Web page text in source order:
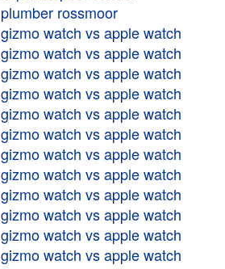
plumber rossmoor
gizmo watch vs apple watch
gizmo watch vs apple watch
gizmo watch vs apple watch
gizmo watch vs apple watch
gizmo watch vs apple watch
gizmo watch vs apple watch
gizmo watch vs apple watch
gizmo watch vs apple watch
gizmo watch vs apple watch
gizmo watch vs apple watch
gizmo watch vs apple watch
gizmo watch vs apple watch